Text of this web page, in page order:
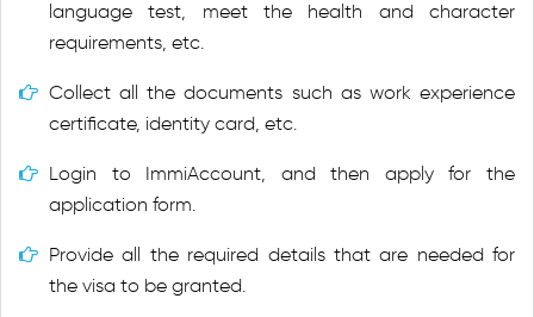
language test, meet the health and character
requirements, etc.
Collect all the documents such as work experience
certificate, identity card, etc.
Login to ImmiAccount, and then apply for the
application form.
Provide all the required details that are needed for
the visa to be granted.